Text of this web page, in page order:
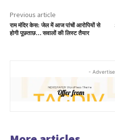
Previous article
राम मंदिर केस: जेल में आज पांचों आरोपियों से
होगी पूछताछ… सवालों की लिस्ट तैयार
-